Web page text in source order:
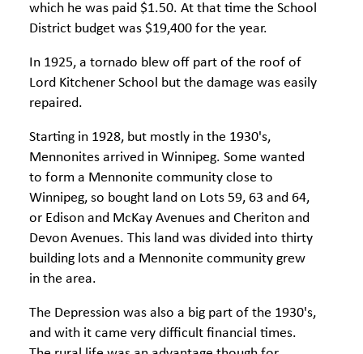
which he was paid $1.50. At that time the School
District budget was $19,400 for the year.
In 1925, a tornado blew off part of the roof of
Lord Kitchener School but the damage was easily
repaired.
Starting in 1928, but mostly in the 1930's,
Mennonites arrived in Winnipeg. Some wanted
to form a Mennonite community close to
Winnipeg, so bought land on Lots 59, 63 and 64,
or Edison and McKay Avenues and Cheriton and
Devon Avenues. This land was divided into thirty
building lots and a Mennonite community grew
in the area.
The Depression was also a big part of the 1930's,
and with it came very difficult financial times.